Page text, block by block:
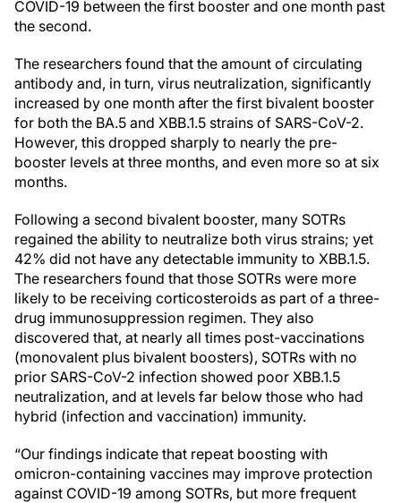
COVID-19 between the first booster and one month past
the second.
The researchers found that the amount of circulating
antibody and, in turn, virus neutralization, significantly
increased by one month after the first bivalent booster
for both the BA.5 and XBB.1.5 strains of SARS-CoV-2.
However, this dropped sharply to nearly the pre-
booster levels at three months, and even more so at six
months.
Following a second bivalent booster, many SOTRs
regained the ability to neutralize both virus strains; yet
42% did not have any detectable immunity to XBB.1.5.
The researchers found that those SOTRs were more
likely to be receiving corticosteroids as part of a three-
drug immunosuppression regimen. They also
discovered that, at nearly all times post-vaccinations
(monovalent plus bivalent boosters), SOTRs with no
prior SARS-CoV-2 infection showed poor XBB.1.5
neutralization, and at levels far below those who had
hybrid (infection and vaccination) immunity.
“Our findings indicate that repeat boosting with
omicron-containing vaccines may improve protection
against COVID-19 among SOTRs, but more frequent